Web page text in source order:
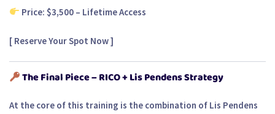
Price: $3,500 – Lifetime Access
[ Reserve Your Spot Now]
The Final Piece – RICO + Lis Pendens Strategy
At the core of this training is the combination of Lis Pendens